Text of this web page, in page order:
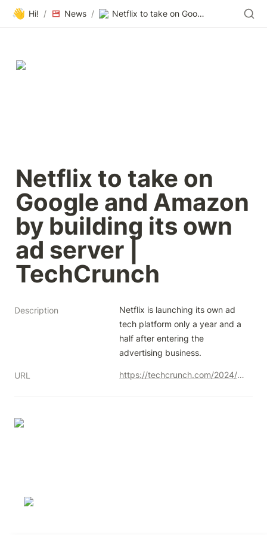
👋 Hi! / News / Netflix to take on Google and Amazon by building its own ad server | TechCrunch
Netflix to take on
Google and Amazon
by building its own
ad server |
TechCrunch
Description
Netflix is launching its own ad
tech platform only a year and a
half after entering the
advertising business.
URL https://techcrunch.com/2024/05/15/netflix-in-house-advertising-technology-platform/